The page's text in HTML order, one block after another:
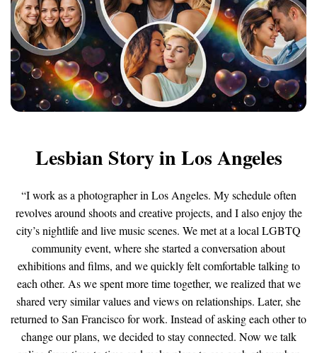
Lesbian Story in Los Angeles
“I work as a photographer in Los Angeles. My schedule often
revolves around shoots and creative projects, and I also enjoy the
city’s nightlife and live music scenes. We met at a local LGBTQ
community event, where she started a conversation about
exhibitions and films, and we quickly felt comfortable talking to
each other. As we spent more time together, we realized that we
shared very similar values and views on relationships. Later, she
returned to San Francisco for work. Instead of asking each other to
change our plans, we decided to stay connected. Now we talk